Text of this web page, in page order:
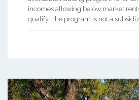
incomes allowing below market
qualify. The program is not a